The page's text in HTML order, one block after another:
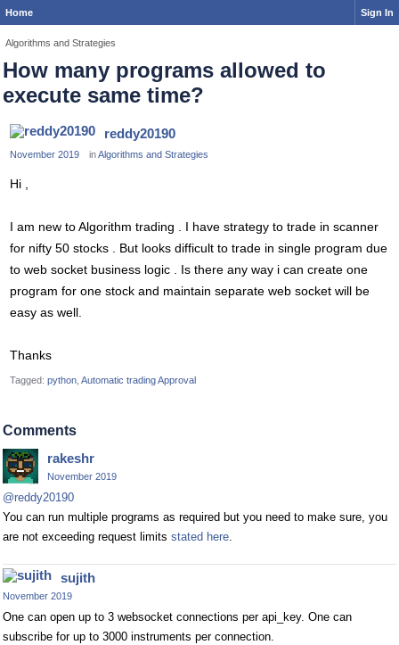
Home Sign In
Algorithms and Strategies
How many programs allowed to
execute same time?
reddy20190
November 2019 inAlgorithms and Strategies
Hi ,
I am new to Algorithm trading . I have strategy to trade in scanner
for nifty 50 stocks . But looks difficult to trade in single program due
to web socket business logic . Is there any way i can create one
program for one stock and maintain separate web socket will be
easy as well.
Thanks
Tagged: python Automatic trading Approval
Comments
rakeshr
November 2019
@reddy20190
You can run multiple programs as required but you need to make sure, you
are not exceeding request limits stated here.
sujith
November 2019
One can open up to 3 websocket connections per api_key. One can
subscribe for up to 3000 instruments per connection.